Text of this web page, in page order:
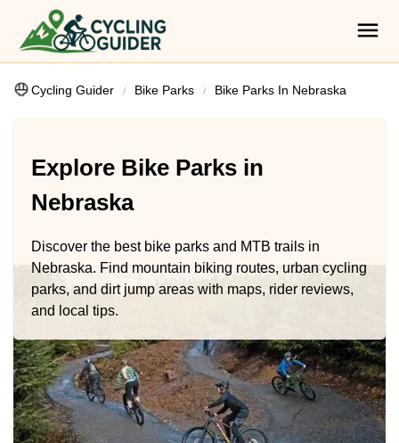
Cycling Guider Bike Parks Bike Parks In Nebraska
Explore Bike Parks in
Nebraska
Discover the best bike parks and MTB trails in
Nebraska. Find mountain biking routes, urban cycling
parks, and dirt jump areas with maps, rider reviews,
and local tips.